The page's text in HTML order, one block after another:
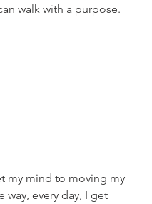
walk with a purpose.
my mind to moving my
way, every day, I get